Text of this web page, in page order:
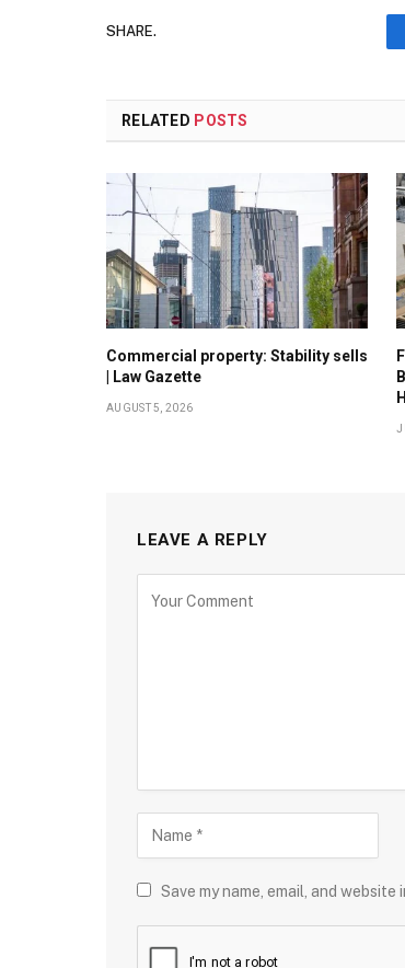
SHARE.
RELATED POSTS
Commercial property: Stability sells
| Law Gazette
AUGUST 5, 2026
LEAVE A REPLY
Save my name, email, and